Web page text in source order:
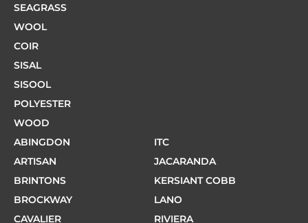
SEAGRASS
WOOL
COIR
SISAL
SISOOL
POLYESTER
WOOD
ABINGDON
ARTISAN
BRINTONS
BROCKWAY
CAVALIER
ITC
JACARANDA
KERSIANT COBB
LANO
RIVIERA